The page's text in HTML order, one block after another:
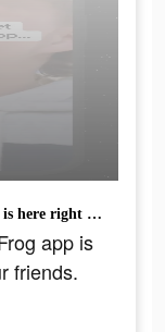
Free of filters and photoshop, Frog app is here right now for you and your friends.
app is
friends.